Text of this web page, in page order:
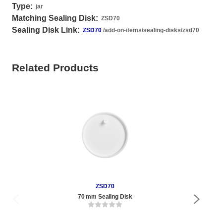
Type: jar
Matching Sealing Disk: ZSD70
Sealing Disk Link: ZSD70 /add-on-items/sealing-disks/zsd70
Related Products
ZSD70
70 mm Sealing Disk